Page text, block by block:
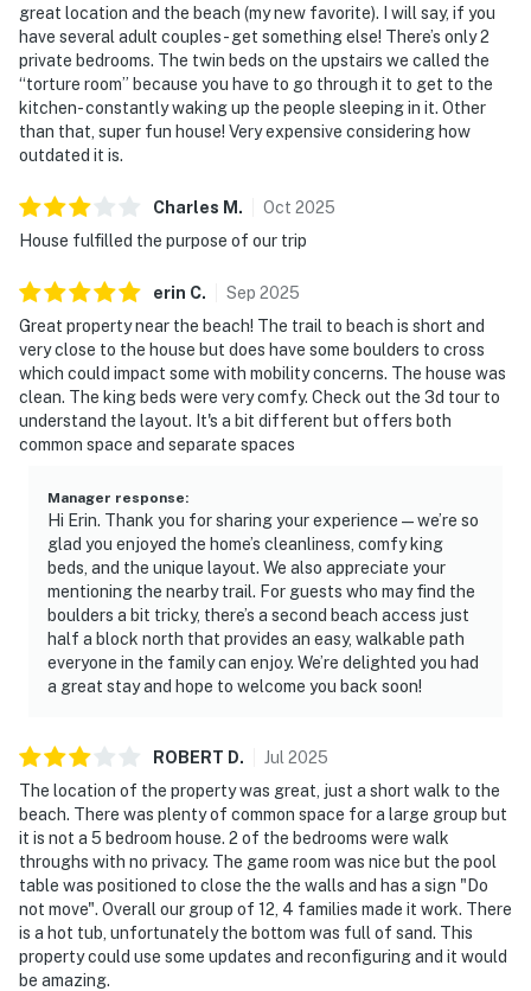
No smoking is permitted anywhere on the
premises.
Permit:362298
Permit info: 362298
You must be 25 years or older to rent this property.
great location and the beach (my new favorite). I will say, if you
have several adult couples- get something else! There’s only 2
private bedrooms. The twin beds on the upstairs we called the
“torture room” because you have to go through it to get to the
kitchen- constantly waking up the people sleeping in it. Other
than that, super fun house! Very expensive considering how
outdated it is.
Charles M . Oct 2025
House fulfilled the purpose of our trip
erin C. Sep 2025
Great property near the beach! The trail to beach is short and
very close to the house but does have some boulders to cross
which could impact some with mobility concerns. The house was
clean. The king beds were very comfy. Check out the 3d tour to
understand the layout. It's a bit different but offers both
common space and separate spaces
Manager response:
Hi Erin. Thank you for sharing your experience—we’re so
glad you enjoyed the home’s cleanliness, comfy king
beds, and the unique layout. We also appreciate your
mentioning the nearby trail. For guests who may find the
boulders a bit tricky, there’s a second beach access just
half a block north that provides an easy, walkable path
everyone in the family can enjoy. We’re delighted you had
a great stay and hope to welcome you back soon!
ROBERT D. Jul 2025
The location of the property was great, just a short walk to the
beach. There was plenty of common space for a large group but
it is not a 5 bedroom house. 2 of the bedrooms were walk
throughs with no privacy. The game room was nice but the pool
table was positioned to close the the walls and has a sign "Do
not move". Overall our group of 12, 4 families made it work. There
is a hot tub, unfortunately the bottom was full of sand. This
property could use some updates and reconfiguring and it would
be amazing.